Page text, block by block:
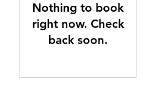
Nothing to book
right now. Check
back soon.